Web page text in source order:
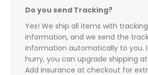
Do you send Tracking?
Yes! We ship all items with tracking
information, and we send the
information automatically to you.
hurry, you can upgrade shipping
Add insurance at checkout for